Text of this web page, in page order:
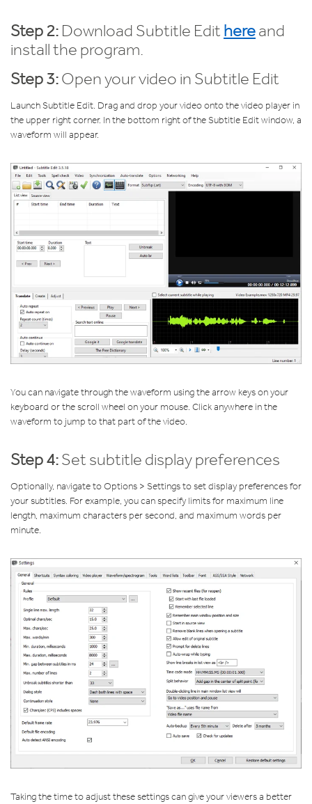
Step 2: Download Subtitle Edit hereand
install the program.
Step 3:Open your video in Subtitle Edit
Launch Subtitle Edit. Drag and drop your video onto the video player in
the upper right corner. In the bottom right of the Subtitle Edit window, a
waveform will appear.
You can navigate through the waveform using the arrow keys on your
keyboard or the scroll wheel on your mouse. Click anywhere in the
waveform to jump to that part of the video.
Step 4:Set subtitle display preferences
Optionally, navigate to Options > Settings to set display preferences for
your subtitles. For example, you can specify limits for maximum line
length, maximum characters per second, and maximum words per
minute.
Taking the time to adjust these settings can give your viewers a better